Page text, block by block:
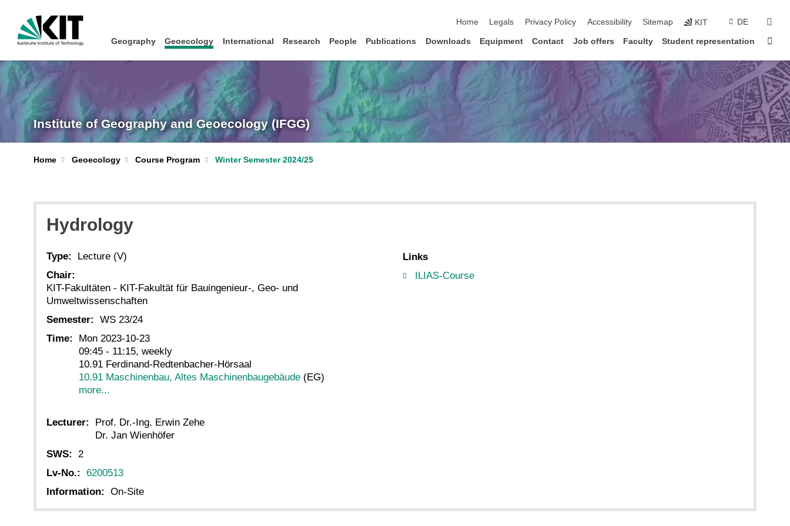
Home
Legals Privacy Policy Accessibility Sitemap KIT DE
Geography Geoecology International Research People Publications Downloads Equipment Contact Job offers Faculty Student representation
Institute of Geography and Geoecology (IFGG)
Home Geoecology Course Program Winter Semester 2024/25
Hydrology
Type:
Lecture (V)
Chair:
KIT-Fakultäten - KIT-Fakultät für Bauingenieur-, Geo- und
Umweltwissenschaften
Semester:
WS 23/24
Time:
Mon 2023-10-23
09:45 - 11:15, weekly
10.91 Ferdinand-Redtenbacher-Hörsaal
10.91 Maschinenbau, Altes Maschinenbaugebäude (EG)
more...
Lecturer:
Prof. Dr.-Ing. Erwin Zehe
Dr. Jan Wienhöfer
SWS:
2
Lv-No.:
6200513
Information:
On-Site
Links
ILIAS-Course